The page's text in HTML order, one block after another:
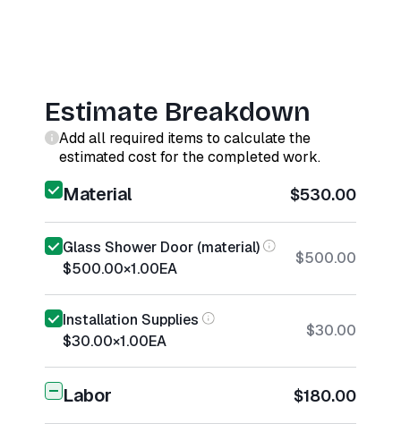
Estimate Breakdown
Add all required items to calculate the
estimated cost for the completed work.
Material $530.00
Glass Shower Door (material)
$500.00×1.00EA
$500.00
Installation Supplies
$30.00×1.00EA
$30.00
Labor $180.00